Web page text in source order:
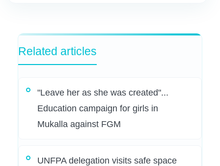
Related articles
"Leave her as she was created"...
Education campaign for girls in
Mukalla against FGM
UNFPA delegation visits safe space